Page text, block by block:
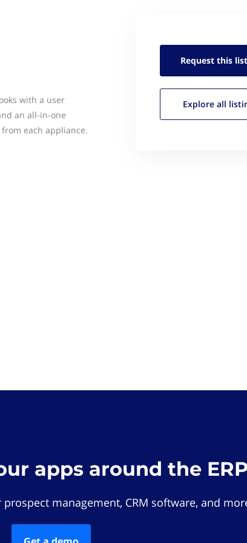
with a user
an all-in-one
each appliance.
Request this
Explore all
apps around the ERP
management, CRM software, and